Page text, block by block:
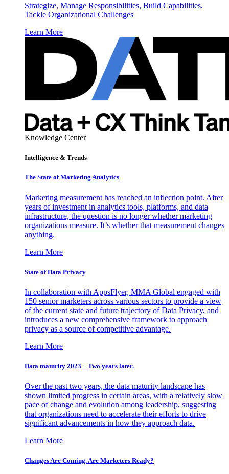
Strategize, Manage Responsibilities, Build Capabilities,
Tackle Organizational Challenges
Learn More
Knowledge Center
Intelligence & Trends
The State of Marketing Analytics
Marketing measurement has reached an inflection point. After
years of investment in analytics tools, platforms, and data
infrastructure, the question is no longer whether marketing
organizations measure. It’s whether that measurement changes
anything.
Learn More
State of Data Privacy
In collaboration with AppsFlyer, MMA Global engaged with
150 senior marketers across various sectors to provide a view
of the current state and future trajectory of Data Privacy, and
introduces a new comprehensive framework to approach
privacy as a source of competitive advantage.
Learn More
Data maturity 2023 – Two years later.
Over the past two years, the data maturity landscape has
shown limited progress in certain areas, with a relatively slow
pace of change and evolution among leadership, suggesting
that organizations need to accelerate their efforts to drive
significant advancements in how they approach data.
Learn More
Changes Are Coming. Are Marketers Ready?